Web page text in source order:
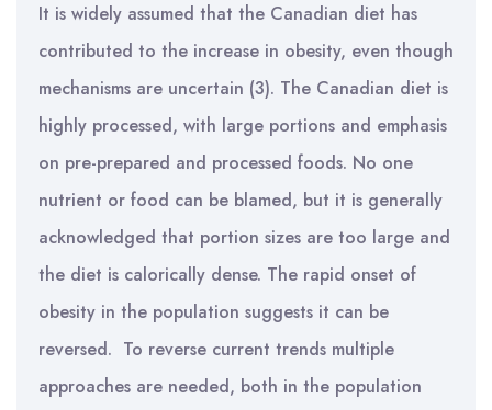
It is widely assumed that the Canadian diet has
contributed to the increase in obesity, even though
mechanisms are uncertain (3). The Canadian diet is
highly processed, with large portions and emphasis
on pre-prepared and processed foods. No one
nutrient or food can be blamed, but it is generally
acknowledged that portion sizes are too large and
the diet is calorically dense. The rapid onset of
obesity in the population suggests it can be
reversed. To reverse current trends multiple
approaches are needed, both in the population